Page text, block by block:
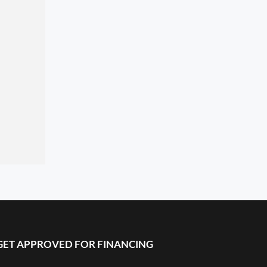
APPROVED FOR FINANCING